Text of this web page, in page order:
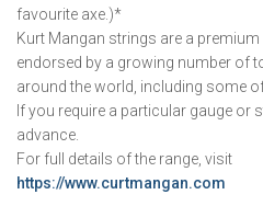
favourite axe.)*
Kurt Mangan strings are a
endorsed by a growing number of
around the world, including some
If you require a particular gauge or
advance.
For full details of the range, visit
https://www.curtmangan.com